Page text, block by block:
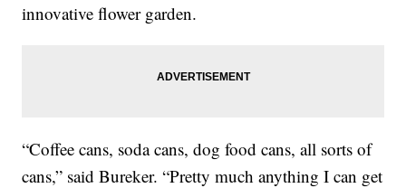
innovative flower garden.
“Coffee cans, soda cans, dog food cans, all sorts of
cans,” said Bureker. “Pretty much anything I can get